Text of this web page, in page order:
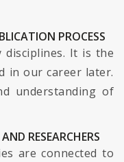
PROCESS
disciplines. It is the
in our career later.
understanding of
RESEARCHERS
are connected to